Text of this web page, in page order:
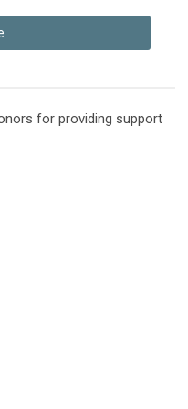
for providing support